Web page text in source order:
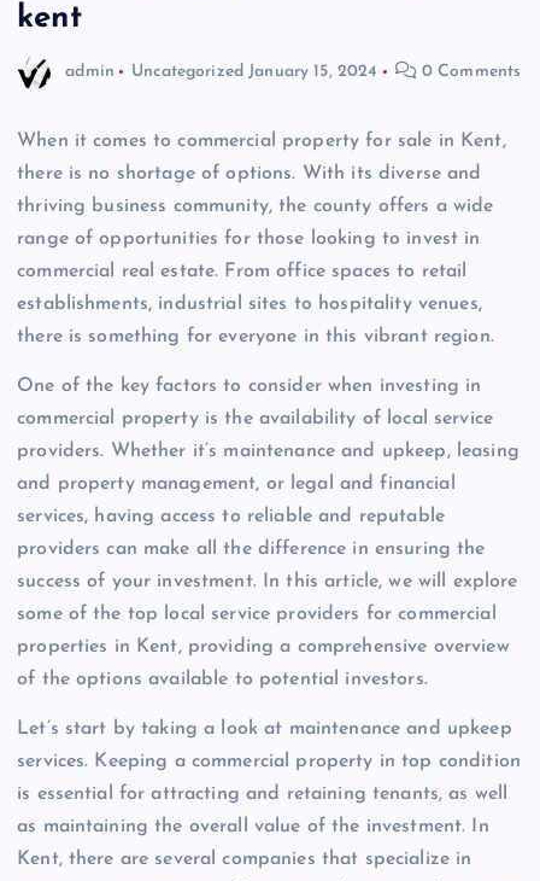
kent
admin Uncategorized January 15, 2024 0 Comments
When it comes to commercial property for sale in Kent,
there is no shortage of options. With its diverse and
thriving business community, the county offers a wide
range of opportunities for those looking to invest in
commercial real estate. From office spaces to retail
establishments, industrial sites to hospitality venues,
there is something for everyone in this vibrant region.
One of the key factors to consider when investing in
commercial property is the availability of local service
providers. Whether it’s maintenance and upkeep, leasing
and property management, or legal and financial
services, having access to reliable and reputable
providers can make all the difference in ensuring the
success of your investment. In this article, we will explore
some of the top local service providers for commercial
properties in Kent, providing a comprehensive overview
of the options available to potential investors.
Let’s start by taking a look at maintenance and upkeep
services. Keeping a commercial property in top condition
is essential for attracting and retaining tenants, as well
as maintaining the overall value of the investment. In
Kent, there are several companies that specialize in